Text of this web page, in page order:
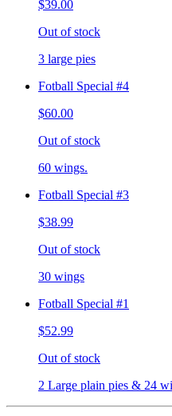
$39.00
Out of stock
3 large pies
Fotball Special #4
$60.00
Out of stock
60 wings.
Fotball Special #3
$38.99
Out of stock
30 wings
Fotball Special #1
$52.99
Out of stock
2 Large plain pies & 24